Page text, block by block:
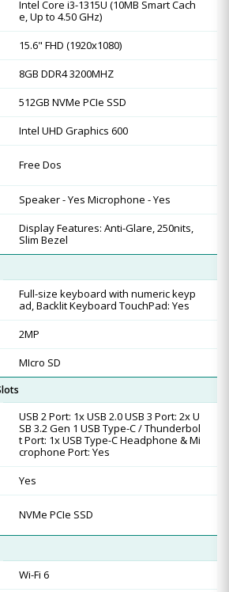
Intel Core i3-1315U (10MB Smart Cach
e, Up to 4.50 GHz)
15.6" FHD (1920x1080)
8GB DDR4 3200MHZ
512GB NVMe PCIe SSD
Intel UHD Graphics 600
Free Dos
Speaker - Yes Microphone - Yes
Display Features: Anti-Glare, 250nits,
Slim Bezel
Full-size keyboard with numeric keyp
ad, Backlit Keyboard TouchPad: Yes
2MP
MIcro SD
USB 2 Port: 1x USB 2.0 USB 3 Port: 2x U
SB 3.2 Gen 1 USB Type-C / Thunderbol
t Port: 1x USB Type-C Headphone & Mi
crophone Port: Yes
Yes
NVMe PCIe SSD
Wi-Fi 6